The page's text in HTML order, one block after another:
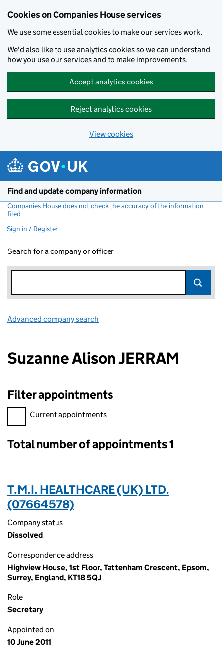
Cookies on Companies House services
We use some essential cookies to make our services work.
We'd also like to use analytics cookies so we can understand
how you use our services and to make improvements.
Accept analytics cookies
Reject analytics cookies
View cookies
Find and update company information
Companies House does not check the accuracy of the information
filed
Sign in / Register
Search for a company or officer
Advanced company search
Suzanne Alison JERRAM
Filter appointments
Filter appointments, selecting an input will reload the page.
Current appointments
Total number of appointments 1
T.M.I. HEALTHCARE (UK) LTD.
(07664578)
Company status
Dissolved
Correspondence address
Highview House, 1st Floor, Tattenham Crescent, Epsom,
Surrey, England, KT18 5QJ
Role
Secretary
Appointed on
10 June 2011